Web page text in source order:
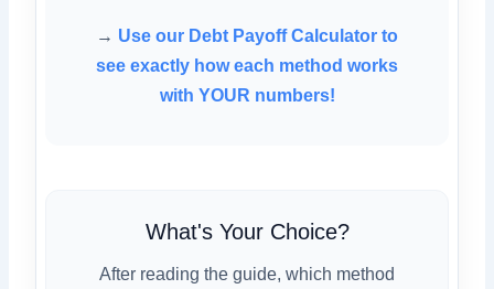
→ Use our Debt Payoff Calculator to
see exactly how each method works
with YOUR numbers!
What's Your Choice?
After reading the guide, which method